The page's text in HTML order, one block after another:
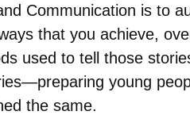
Communication is to
that you achieve,
used to tell those
young
the same.